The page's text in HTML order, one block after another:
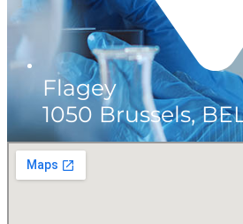
Flagey
1050 Brussels,